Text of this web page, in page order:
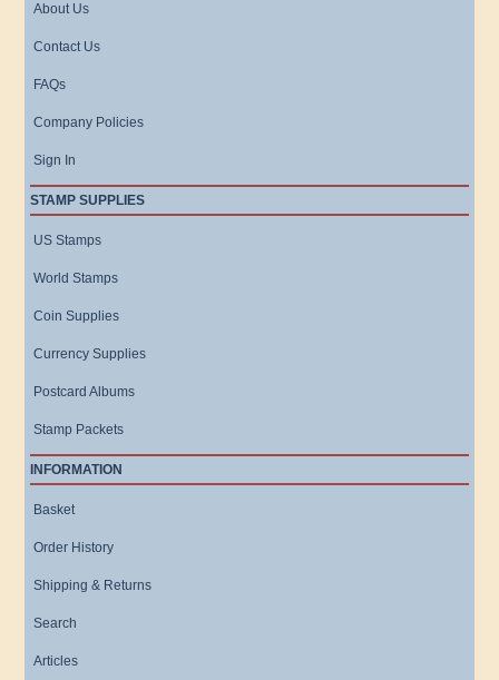
About Us
Contact Us
FAQs
Company Policies
Sign In
STAMP SUPPLIES
US Stamps
World Stamps
Coin Supplies
Currency Supplies
Postcard Albums
Stamp Packets
INFORMATION
Basket
Order History
Shipping & Returns
Search
Articles